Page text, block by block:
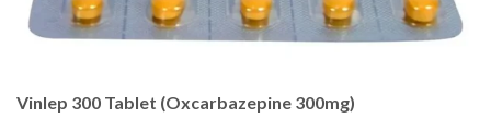
Vinlep 300 Tablet (Oxcarbazepine 300mg)